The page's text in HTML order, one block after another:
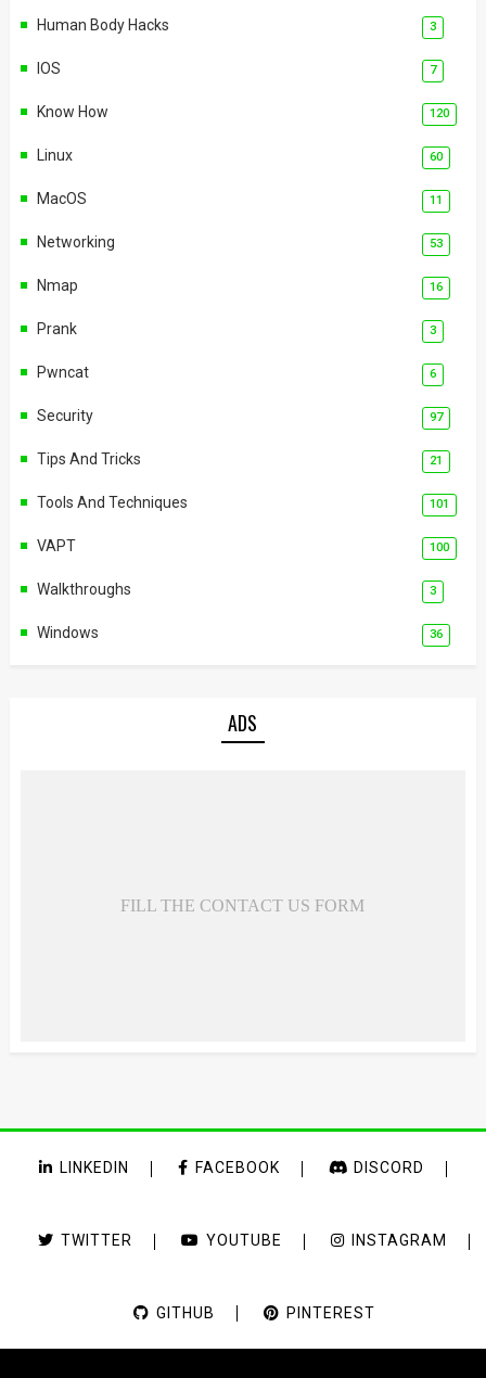
Human Body Hacks 3
IOS 7
Know How 120
Linux 60
MacOS 11
Networking 53
Nmap 16
Prank 3
Pwncat 6
Security 97
Tips And Tricks 21
Tools And Techniques 101
VAPT 100
Walkthroughs 3
Windows 36
ADS
FILL THE CONTACT US FORM
LINKEDIN FACEBOOK DISCORD
TWITTER YOUTUBE INSTAGRAM
GITHUB PINTEREST